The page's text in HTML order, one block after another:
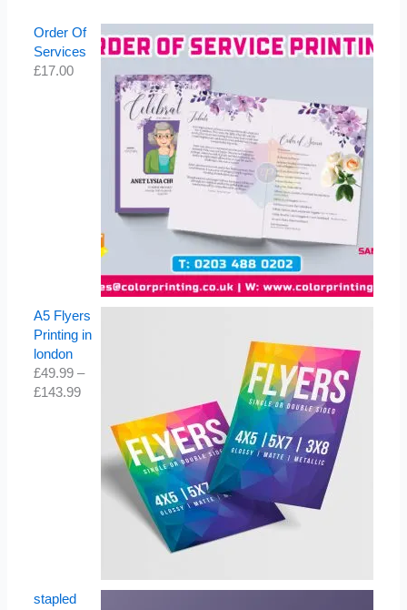
Order Of
Services
£17.00
A5 Flyers
Printing in
london
£49.99 –
£143.99
stapled